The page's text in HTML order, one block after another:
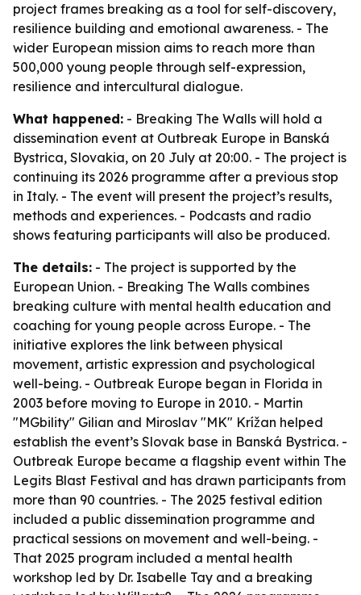
project frames breaking as a tool for self-discovery,
resilience building and emotional awareness. - The
wider European mission aims to reach more than
500,000 young people through self-expression,
resilience and intercultural dialogue.
What happened: - Breaking The Walls will hold a
dissemination event at Outbreak Europe in Banská
Bystrica, Slovakia, on 20 July at 20:00. - The project is
continuing its 2026 programme after a previous stop
in Italy. - The event will present the project’s results,
methods and experiences. - Podcasts and radio
shows featuring participants will also be produced.
The details: - The project is supported by the
European Union. - Breaking The Walls combines
breaking culture with mental health education and
coaching for young people across Europe. - The
initiative explores the link between physical
movement, artistic expression and psychological
well-being. - Outbreak Europe began in Florida in
2003 before moving to Europe in 2010. - Martin
"MGbility" Gilian and Miroslav "MK" Krížan helped
establish the event’s Slovak base in Banská Bystrica. -
Outbreak Europe became a flagship event within The
Legits Blast Festival and has drawn participants from
more than 90 countries. - The 2025 festival edition
included a public dissemination programme and
practical sessions on movement and well-being. -
That 2025 program included a mental health
workshop led by Dr. Isabelle Tay and a breaking